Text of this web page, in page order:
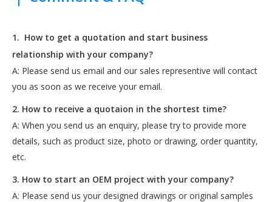
1. How to get a quotation and start business
relationship with your company?
A: Please send us email and our sales representive will contact
you as soon as we receive your email.
2. How to receive a quotaion in the shortest time?
A: When you send us an enquiry, please try to provide more
details, such as product size, photo or drawing, order quantity,
etc.
3. How to start an OEM project with your company?
A: Please send us your designed drawings or original samples